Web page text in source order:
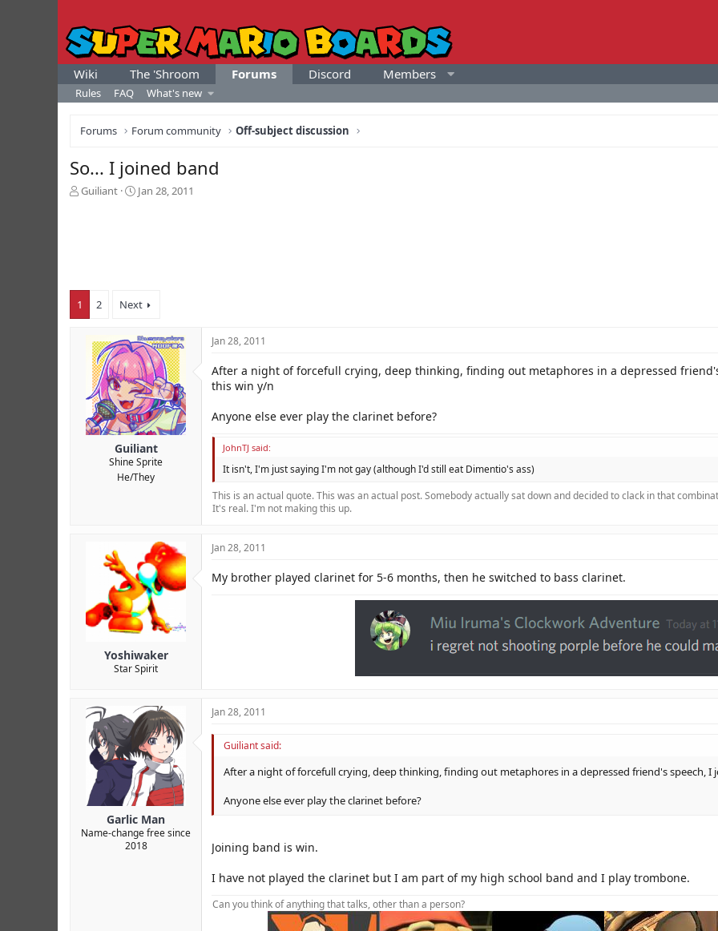
Wiki The 'Shroom Forums Discord Members
Rules FAQ What's new
Forums Forum community Off-subject discussion
So... I joined band
T
t
a
r
Guiliant
S
e
Jan 28, 2011
1 2 Next
Guiliant
Shine Sprite
He/They
Jan 28, 2011
After a night of forcefull crying, deep thinking, finding out metaphores in a depressed
this win y/n
Anyone else ever play the clarinet before?
JohnTJ said:
It isn't, I'm just saying I'm not gay (although I'd still eat Dimentio's ass)
This is an actual quote. This was an actual post. Somebody actually sat down and decided to clack in that
It's real. I'm not making this up.
Yoshiwaker
Star Spirit
Jan 28, 2011
My brother played clarinet for 5-6 months, then he switched to bass clarinet.
Garlic Man
Name-change free since
2018
Jan 28, 2011
Guiliant said:
After a night of forcefull crying, deep thinking, finding out metaphores in a depressed friend's speech,
Anyone else ever play the clarinet before?
Joining band is win.
I have not played the clarinet but I am part of my high school band and I play trombone.
Can you think of anything that talks, other than a person?